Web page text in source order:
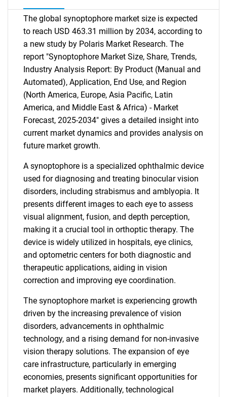
The global synoptophore market size is expected
to reach USD 463.31 million by 2034, according to
a new study by Polaris Market Research. The
report "Synoptophore Market Size, Share, Trends,
Industry Analysis Report: By Product (Manual and
Automated), Application, End Use, and Region
(North America, Europe, Asia Pacific, Latin
America, and Middle East & Africa) - Market
Forecast, 2025-2034" gives a detailed insight into
current market dynamics and provides analysis on
future market growth.
A synoptophore is a specialized ophthalmic device
used for diagnosing and treating binocular vision
disorders, including strabismus and amblyopia. It
presents different images to each eye to assess
visual alignment, fusion, and depth perception,
making it a crucial tool in orthoptic therapy. The
device is widely utilized in hospitals, eye clinics,
and optometric centers for both diagnostic and
therapeutic applications, aiding in vision
correction and improving eye coordination.
The synoptophore market is experiencing growth
driven by the increasing prevalence of vision
disorders, advancements in ophthalmic
technology, and a rising demand for non-invasive
vision therapy solutions. The expansion of eye
care infrastructure, particularly in emerging
economies, presents significant opportunities for
market players. Additionally, technological